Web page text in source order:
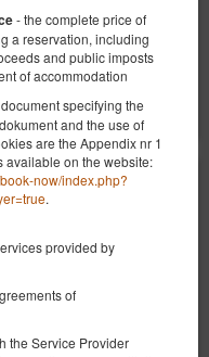
- the complete price of
a reservation, including
and public imposts
of accommodation
specifying the
and the use of
are the Appendix nr 1
available on the website:
now/index.php?
.
provided by
of
the Service Provider
Проверить наличие
Показать предложения